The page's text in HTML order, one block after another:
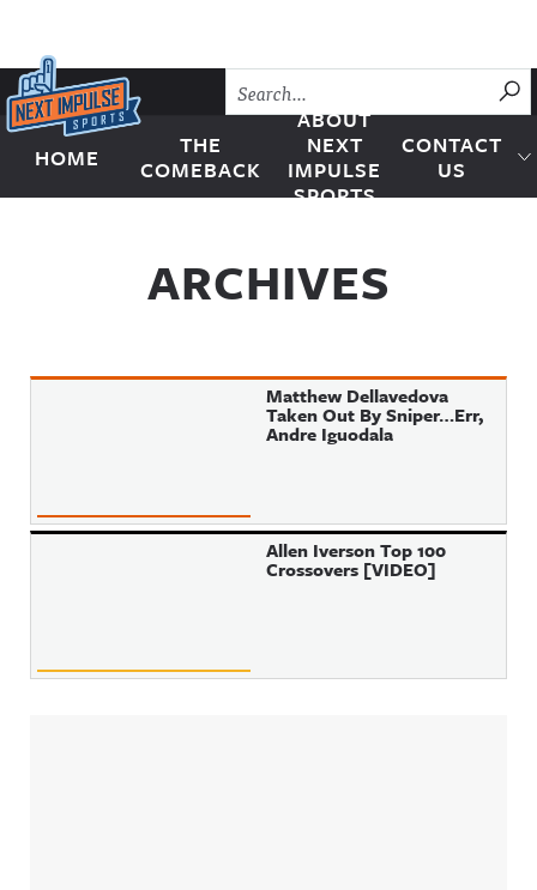
Skip to content
Next Impulse Sports
HOME
THE
COMEBACK
ABOUT
NEXT
IMPULSE
SPORTS
CONTACT
US
ARCHIVES
Matthew Dellavedova
Taken Out By Sniper…Err,
Andre Iguodala
Allen Iverson Top 100
Crossovers [VIDEO]